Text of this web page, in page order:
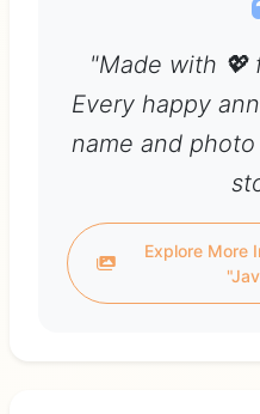
"Made with 💖
Every happy
name and
Explore More